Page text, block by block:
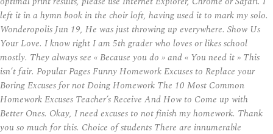
left it in a hymn book in the choir loft, having used it to mark my solo.
Wonderopolis Jun 19, He was just throwing up everywhere. Show Us
Your Love. I know right I am 5th grader who loves or likes school
mostly. They always see « Because you do » and « You need it » This
isn’t fair. Popular Pages Funny Homework Excuses to Replace your
Boring Excuses for not Doing Homework The 10 Most Common
Homework Excuses Teacher’s Receive And How to Come up with
Better Ones. Okay, I need excuses to not finish my homework. Thank
you so much for this. Choice of students There are innumerable